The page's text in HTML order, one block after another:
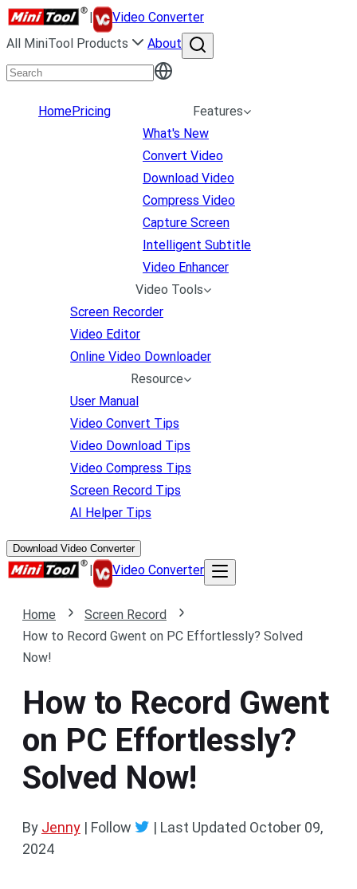
|
Video Converter
All MiniTool Products
About
HomePricing
Features
What's New
Convert Video
Download Video
Compress Video
Capture Screen
Intelligent Subtitle
Video Enhancer
Video Tools
Screen Recorder
Video Editor
Online Video Downloader
Resource
User Manual
Video Convert Tips
Video Download Tips
Video Compress Tips
Screen Record Tips
AI Helper Tips
Download Video Converter
| Video Converter
Home
Screen Record
How to Record Gwent on PC Effortlessly? Solved
Now!
How to Record Gwent
on PC Effortlessly?
Solved Now!
By Jenny | Follow | Last Updated October 09,
2024